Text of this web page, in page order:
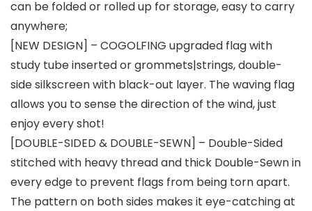
can be folded or rolled up for storage, easy to carry
anywhere;
[NEW DESIGN] – COGOLFING upgraded flag with
study tube inserted or grommets|strings, double-
side silkscreen with black-out layer. The waving flag
allows you to sense the direction of the wind, just
enjoy every shot!
[DOUBLE-SIDED & DOUBLE-SEWN] – Double-Sided
stitched with heavy thread and thick Double-Sewn in
every edge to prevent flags from being torn apart.
The pattern on both sides makes it eye-catching at